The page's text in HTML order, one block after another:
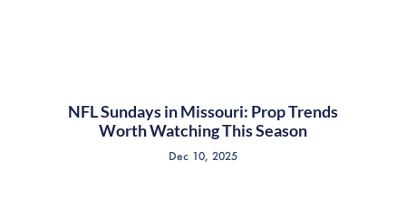
NFL Sundays in Missouri: Prop Trends
Worth Watching This Season
Dec 10, 2025